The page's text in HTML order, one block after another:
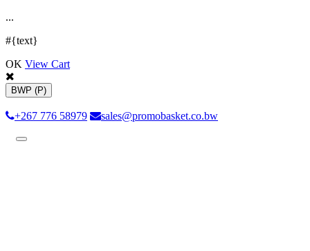
...
#{text}
OK View Cart
BWP (P)
+267 776 58979 sales@promobasket.co.bw
Toggle